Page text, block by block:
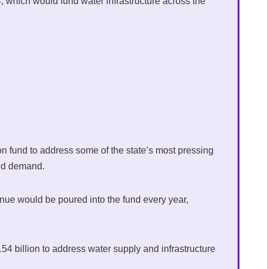
to address some of the state’s most pressing
demand.
would be poured into the fund every year,
billion to address water supply and infrastructure